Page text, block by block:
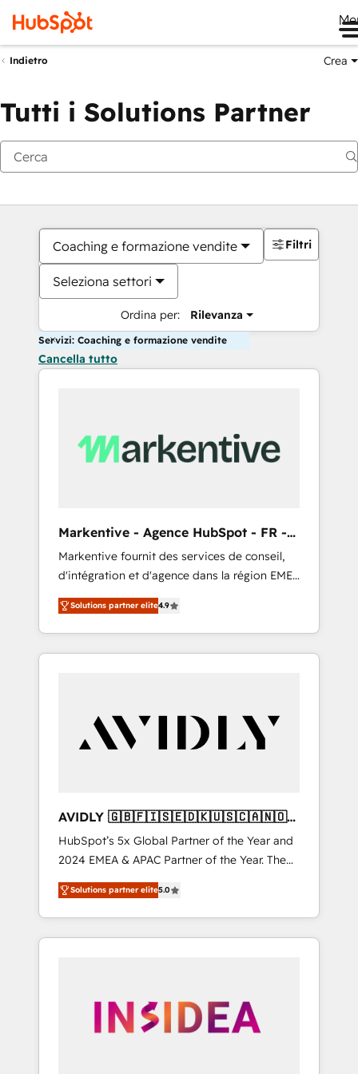
Indietro Crea
Tutti i Solutions Partner
Coaching e formazione vendite
Seleziona settori
Ordina per: Rilevanza
Filtri
Servizi: Coaching e formazione vendite
Cancella tutto
Markentive - Agence HubSpot - FR -
EN
Markentive fournit des services de conseil,
d'intégration et d'agence dans la région EMEA
et North America. Avec plus de 115 experts en
marketing automation, Growth, Revops, CRM
et webdesign. Markentive is both a
consulting firm, a digital agency and an
customers).
Solutions partner elite4.9
AVIDLY 🇬🇧🇫🇮🇸🇪🇩🇰🇺🇸🇨🇦🇳🇴
🇩🇪🇦🇺🇳🇿
HubSpot’s 5x Global Partner of the Year and
2024 EMEA & APAC Partner of the Year. The
world’s most experienced and fully
accredited HubSpot Solutions Partner. 🚀
With 2,750+ HubSpot projects delivered and
370+ specialists across EMEA, APAC and NAM,
automation, we turn complexity into clarity,
human at global scale. 🏆 HubSpot’s CEO
Solutions partner elite5.0